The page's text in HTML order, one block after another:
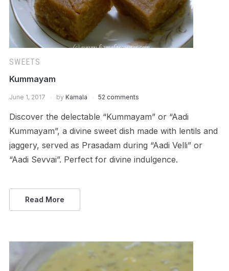
SWEETS
Kummayam
June 1, 2017 by Kamala 52 comments
Discover the delectable “Kummayam” or “Aadi
Kummayam”, a divine sweet dish made with lentils and
jaggery, served as Prasadam during “Aadi Velli” or
“Aadi Sevvai”. Perfect for divine indulgence.
Read More